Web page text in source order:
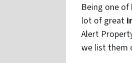
Being one of
lot of great
Alert
we list them